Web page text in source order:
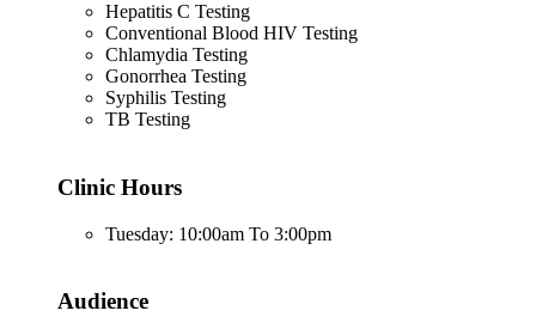
Hepatitis C Testing
Conventional Blood HIV Testing
Chlamydia Testing
Gonorrhea Testing
Syphilis Testing
TB Testing
Clinic Hours
Tuesday: 10:00am To 3:00pm
Audience